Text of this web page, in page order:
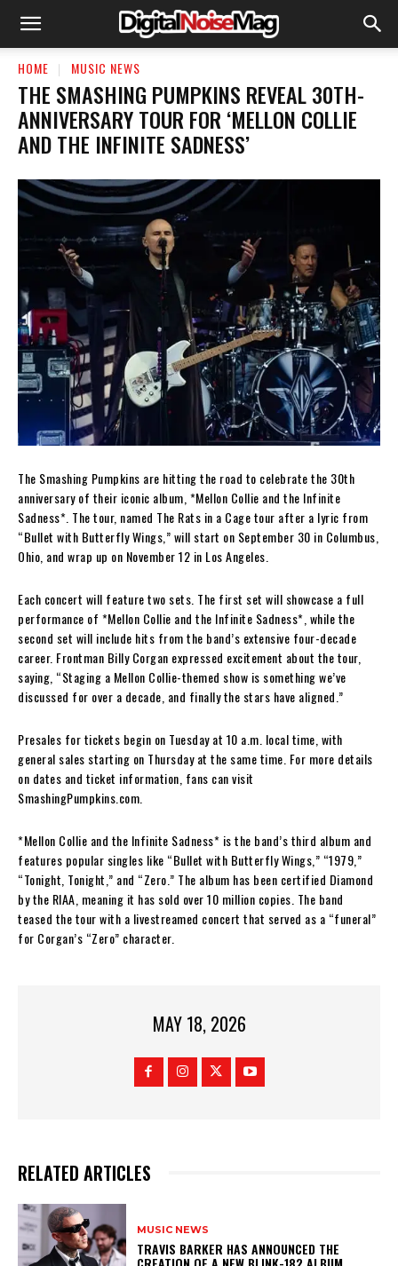
HOME MUSIC NEWS
​THE SMASHING PUMPKINS REVEAL 30TH-
ANNIVERSARY TOUR FOR ‘MELLON COLLIE
AND THE INFINITE SADNESS’
The Smashing Pumpkins are hitting the road to celebrate the 30th
anniversary of their iconic album, *Mellon Collie and the Infinite
Sadness*. The tour, named The Rats in a Cage tour after a lyric from
“Bullet with Butterfly Wings,” will start on September 30 in Columbus,
Ohio, and wrap up on November 12 in Los Angeles.
Each concert will feature two sets. The first set will showcase a full
performance of *Mellon Collie and the Infinite Sadness*, while the
second set will include hits from the band’s extensive four-decade
career. Frontman Billy Corgan expressed excitement about the tour,
saying, “Staging a Mellon Collie-themed show is something we’ve
discussed for over a decade, and finally the stars have aligned.”
Presales for tickets begin on Tuesday at 10 a.m. local time, with
general sales starting on Thursday at the same time. For more details
on dates and ticket information, fans can visit
SmashingPumpkins.com.
*Mellon Collie and the Infinite Sadness* is the band’s third album and
features popular singles like “Bullet with Butterfly Wings,” “1979,”
“Tonight, Tonight,” and “Zero.” The album has been certified Diamond
by the RIAA, meaning it has sold over 10 million copies. The band
teased the tour with a livestreamed concert that served as a “funeral”
for Corgan’s “Zero” character.
MAY 18, 2026
RELATED ARTICLES
MUSIC NEWS
​TRAVIS BARKER HAS ANNOUNCED THE